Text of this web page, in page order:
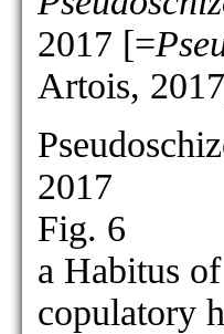
2017 [=
Artois,
2017
Fig. 6
a Habitus
copulatory